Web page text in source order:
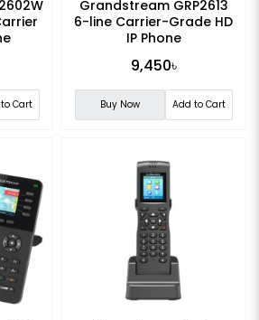
Cart
Grandstream GRP2613
6-line Carrier-Grade HD
IP Phone
9,450৳
Buy Now Add to Cart